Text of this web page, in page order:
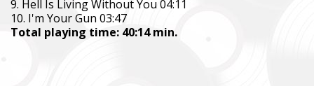
9. Hell Is Living Without You 04:11
10. I'm Your Gun 03:47
Total playing time: 40:14 min.